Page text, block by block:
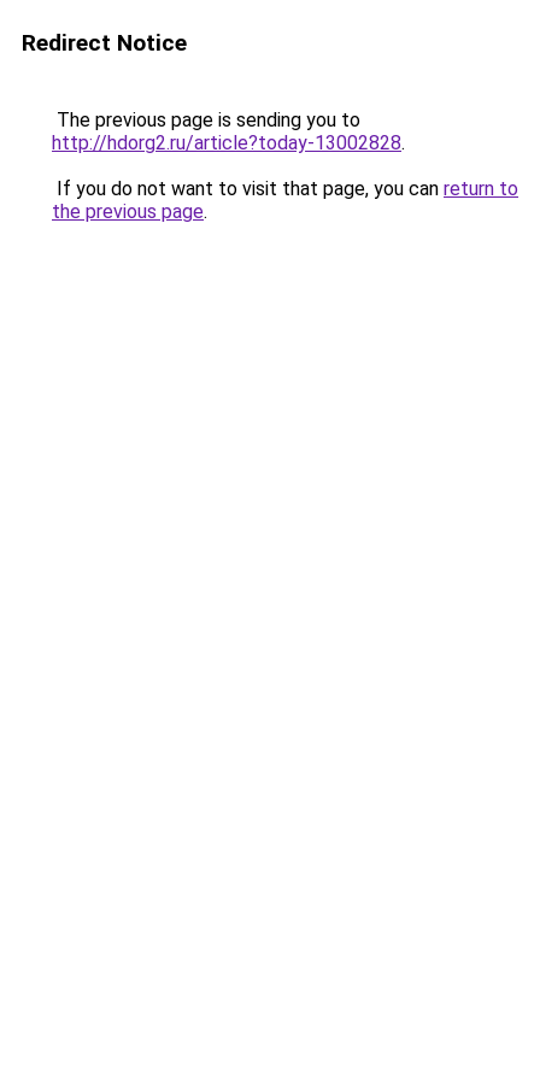
Redirect Notice
The previous page is sending you to
http://hdorg2.ru/article?today-13002828.
If you do not want to visit that page, you can return to
the previous page.